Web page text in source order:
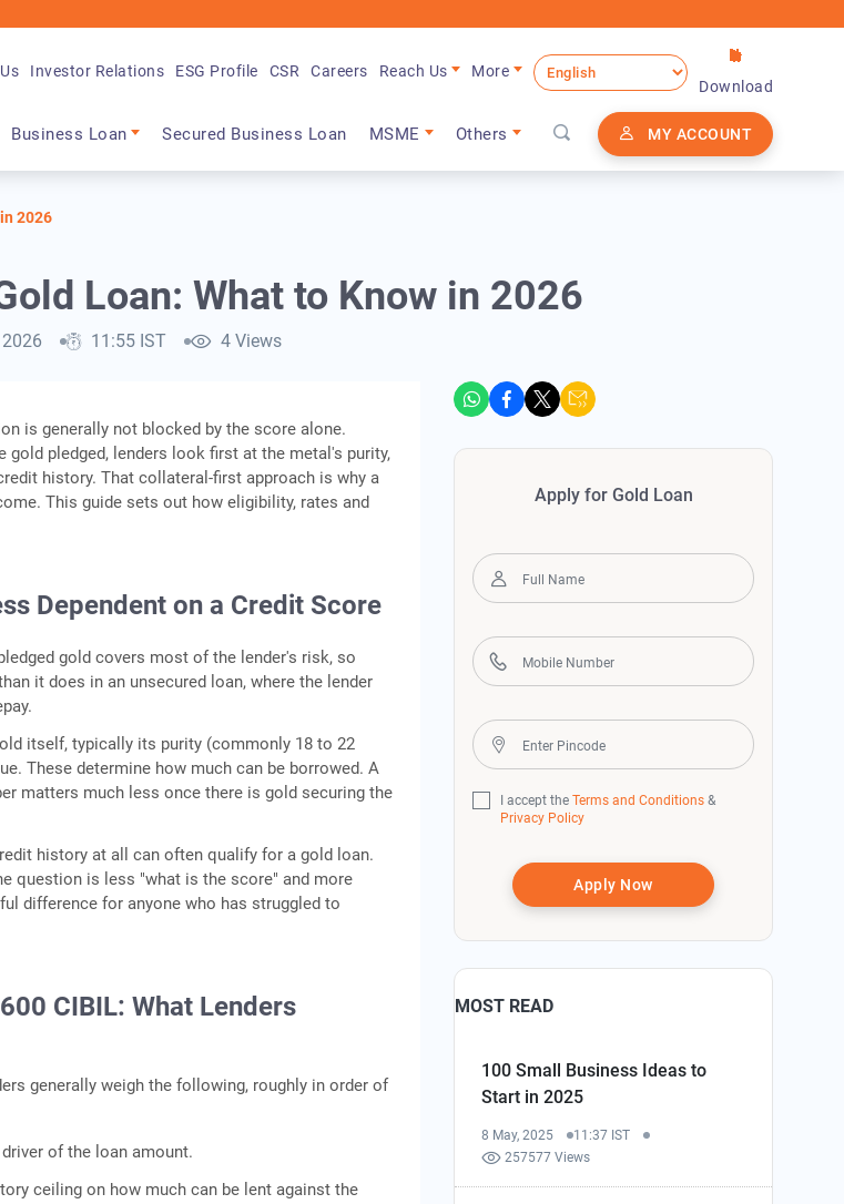
Business Loan Secured Business Loan MSME Others MY ACCOUNT
Investor Relations ESG Profile CSR Careers Reach Us
More
Download
2026
Loan: What to Know in 2026
11:55 IST 4 Views
is generally not blocked by the score alone.
gold pledged, lenders look first at the metal's purity,
history. That collateral-first approach is why a
This guide sets out how eligibility, rates and
Dependent on a Credit Score
gold covers most of the lender's risk, so
it does in an unsecured loan, where the lender
itself, typically its purity (commonly 18 to 22
These determine how much can be borrowed. A
matters much less once there is gold securing the
history at all can often qualify for a gold loan.
question is less "what is the score" and more
difference for anyone who has struggled to
CIBIL: What Lenders
generally weigh the following, roughly in order of
of the loan amount.
ceiling on how much can be lent against the
Apply for Gold Loan
I accept theTerms and Conditions &
Privacy Policy
Apply Now
MOST READ
100 Small Business Ideas to
Start in 2025
8 May, 2025
11:37 IST
257577 Views